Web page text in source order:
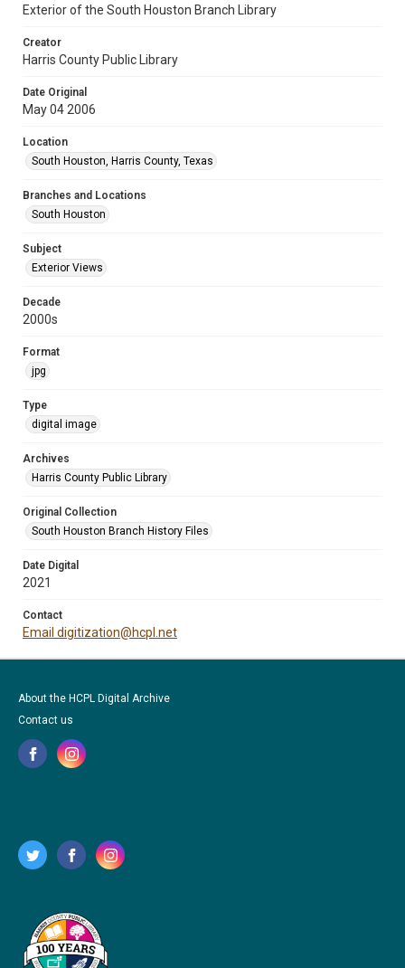
Exterior of the South Houston Branch Library
Creator
Harris County Public Library
Date Original
May 04 2006
Location
South Houston, Harris County, Texas
Branches and Locations
South Houston
Subject
Exterior Views
Decade
2000s
Format
jpg
Type
digital image
Archives
Harris County Public Library
Original Collection
South Houston Branch History Files
Date Digital
2021
Contact
Email digitization@hcpl.net
About the HCPL Digital Archive
Contact us